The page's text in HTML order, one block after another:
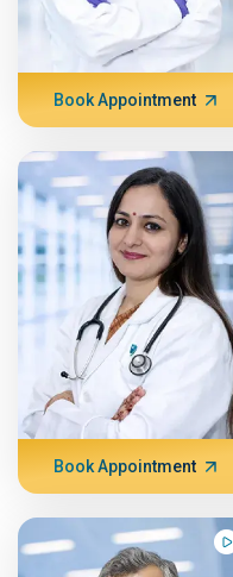
Book Appointment
Book Appointment